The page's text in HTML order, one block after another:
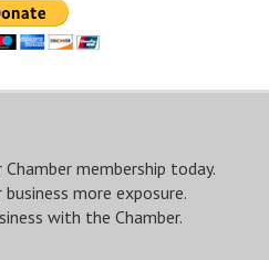
membership today.
more exposure.
with the Chamber.